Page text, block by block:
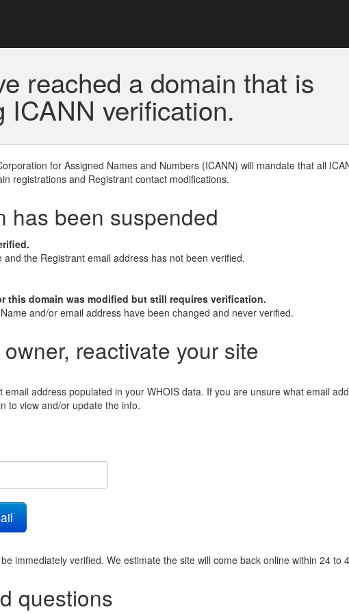
reached a domain that is
ICANN verification.
for Assigned Names and Numbers (ICANN) will mandate that all
registrations and Registrant contact modifications.
has been suspended
the Registrant email address has not been verified.
this domain was modified but still requires verification.
and/or email address have been changed and never verified.
reactivate your site
address populated in your WHOIS data. If you are unsure what email
to view and/or update the info.
immediately verified. We estimate the site will come back online within 24 to
questions